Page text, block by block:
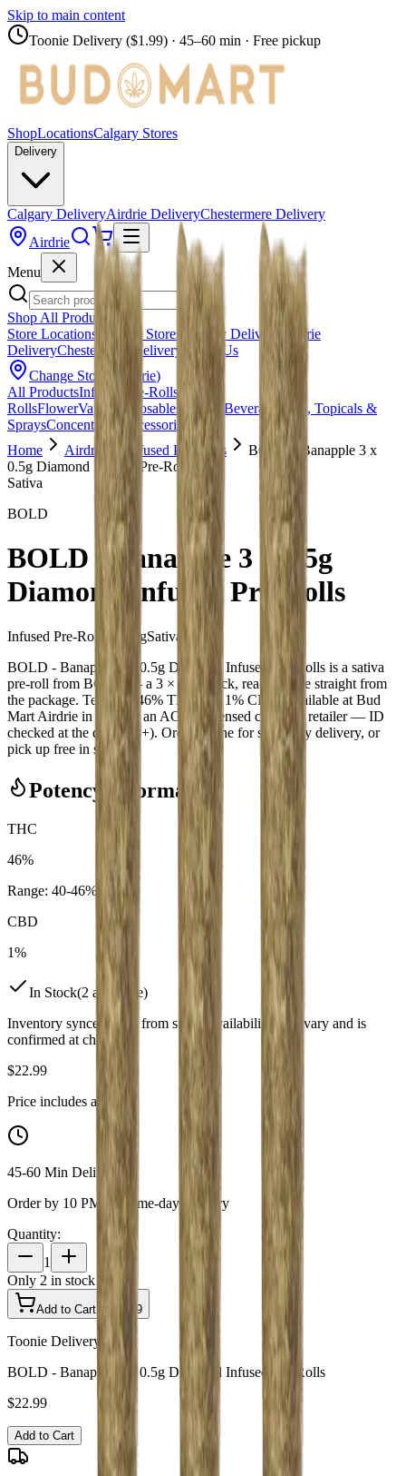
Skip to main content
Toonie Delivery ($1.99) · 45–60 min · Free pickup
ShopLocationsCalgary Stores
Delivery
Calgary DeliveryAirdrie DeliveryChestermere Delivery
Airdrie
Menu
Shop All Products
Store Locations
Calgary Stores Calgary Delivery Airdrie
DeliveryChestermere Delivery
About Us
Change Store ( Airdrie)
All ProductsInfused Pre-Rolls Pre-
RollsFlowerVapes Disposables Edibles Beverages Oils, Topicals &
SpraysConcentrates Accessories
Home
Airdrie Infused Pre-Rolls
BOLD - Banapple 3 x
0.5g Diamond Infused Pre-Rolls
Sativa
BOLD
BOLD - Banapple 3 x 0.5g
Diamond Infused Pre-Rolls
Infused Pre-Rolls 6.000 gSativa
BOLD - Banapple 3 x 0.5g Diamond Infused Pre-Rolls is a sativa
pre-roll from BOLD — a 3 × 0.5g pack, ready to use straight from
the package. Tested at 46% THC and 1% CBD. Available at Bud
Mart Airdrie in Airdrie, an AGLC-licensed cannabis retailer — ID
checked at the door (18+). Order online for same-day delivery, or
pick up free in store.
Potency Information
THC
46%
Range: 40-46%
CBD
1%
In Stock(2 available)
Inventory synced daily from store. Availability may vary and is
confirmed at checkout.
$22.99
Price includes all taxes
45-60 Min Delivery
Order by 10 PM for same-day delivery
Quantity:
1
Only 2 in stock
Add to Cart - $ 22.99
Toonie Delivery
BOLD - Banapple 3 x 0.5g Diamond Infused Pre-Rolls
$22.99
Add to Cart